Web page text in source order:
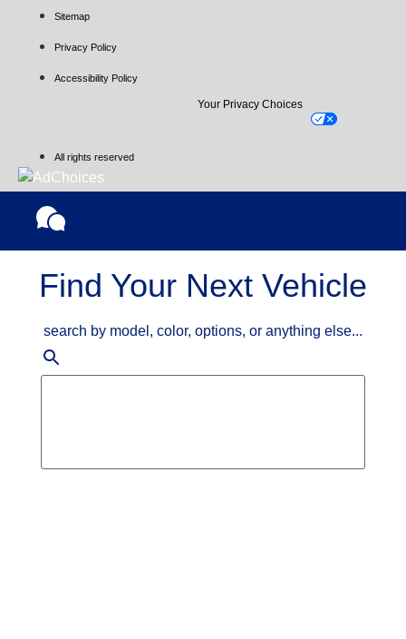
Sitemap
Privacy Policy
Accessibility Policy
Your Privacy Choices
All rights reserved
Find Your Next Vehicle
search by model, color, options, or anything else...